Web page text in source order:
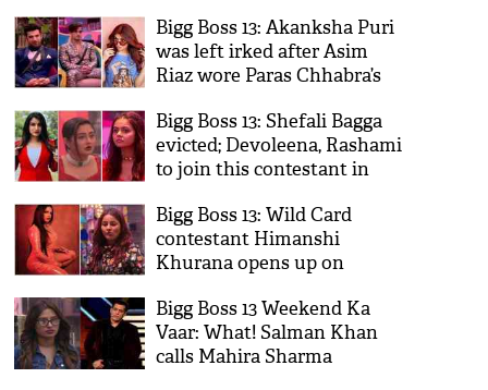
Bigg Boss 13: Akanksha Puri
was left irked after Asim
Riaz wore Paras Chhabra’s
Bigg Boss 13: Shefali Bagga
evicted; Devoleena, Rashami
to join this contestant in
Bigg Boss 13: Wild Card
contestant Himanshi
Khurana opens up on
Gill
Bigg Boss 13 Weekend Ka
Vaar: What! Salman Khan
calls Mahira Sharma